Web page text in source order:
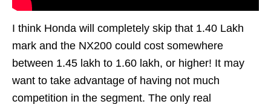
I think Honda will completely skip that 1.40 Lakh
mark and the NX200 could cost somewhere
between 1.45 lakh to 1.60 lakh, or higher! It may
want to take advantage of having not much
competition in the segment. The only real